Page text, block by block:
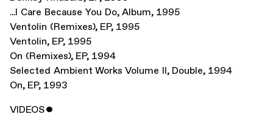
...I Care Because You Do, Album, 1995
Ventolin (Remixes), EP, 1995
Ventolin, EP, 1995
On (Remixes), EP, 1994
Selected Ambient Works Volume II, Double, 1994
On, EP, 1993
VIDEOSˇ